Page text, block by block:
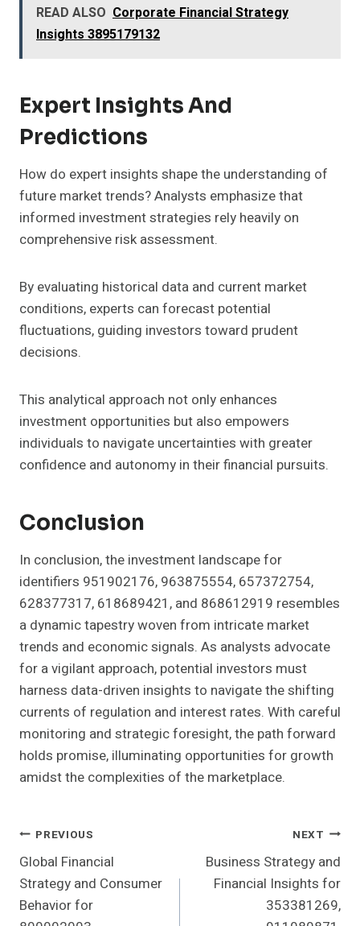
READ ALSO Corporate Financial Strategy
Insights 3895179132
Expert Insights And
Predictions
How do expert insights shape the understanding of
future market trends? Analysts emphasize that
informed investment strategies rely heavily on
comprehensive risk assessment.
By evaluating historical data and current market
conditions, experts can forecast potential
fluctuations, guiding investors toward prudent
decisions.
This analytical approach not only enhances
investment opportunities but also empowers
individuals to navigate uncertainties with greater
confidence and autonomy in their financial pursuits.
Conclusion
In conclusion, the investment landscape for
identifiers 951902176, 963875554, 657372754,
628377317, 618689421, and 868612919 resembles
a dynamic tapestry woven from intricate market
trends and economic signals. As analysts advocate
for a vigilant approach, potential investors must
harness data-driven insights to navigate the shifting
currents of regulation and interest rates. With careful
monitoring and strategic foresight, the path forward
holds promise, illuminating opportunities for growth
amidst the complexities of the marketplace.
Post
Navigation
PREVIOUS
Global Financial
Strategy and Consumer
Behavior for
NEXT
Business Strategy and
Financial Insights for
353381269,